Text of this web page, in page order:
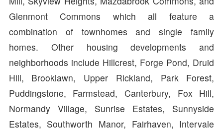
Glenmont Commons which all feature a
combination of townhomes and single family
homes. Other housing developments and
neighborhoods include Hillcrest, Forge Pond, Druid
Hill, Brooklawn, Upper Rickland, Park Forest,
Puddingstone, Farmstead, Canterbury, Fox Hill,
Normandy Village, Sunrise Estates, Sunnyside
Estates, Southworth Manor, Fairhaven, Intervale